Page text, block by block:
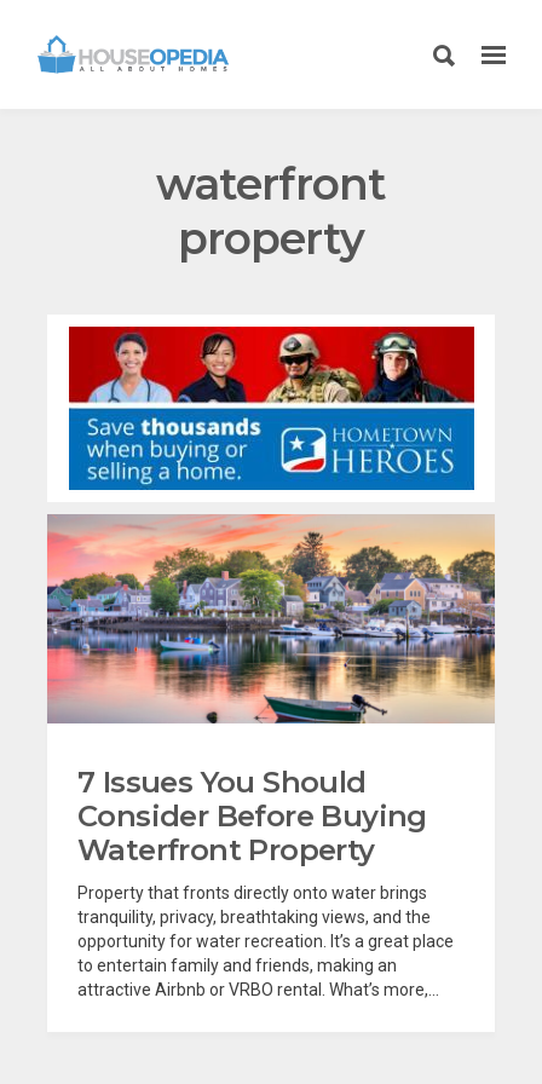
waterfront
property
7 Issues You Should
Consider Before Buying
Waterfront Property
Property that fronts directly onto water brings
tranquility, privacy, breathtaking views, and the
opportunity for water recreation. It’s a great place
to entertain family and friends, making an
attractive Airbnb or VRBO rental. What’s more,...